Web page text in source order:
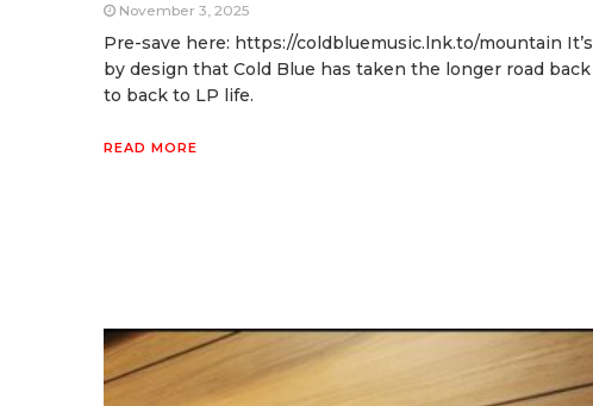
November 3, 2025
Pre-save here: https://coldbluemusic.lnk.to/mountain It’s
by design that Cold Blue has taken the longer road back
to back to LP life.
READ MORE